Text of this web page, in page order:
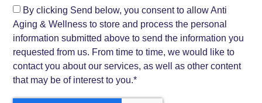
By clicking Send below, you consent to allow Anti
Aging & Wellness to store and process the personal
information submitted above to send the information you
requested from us. From time to time, we would like to
contact you about our services, as well as other content
that may be of interest to you.*